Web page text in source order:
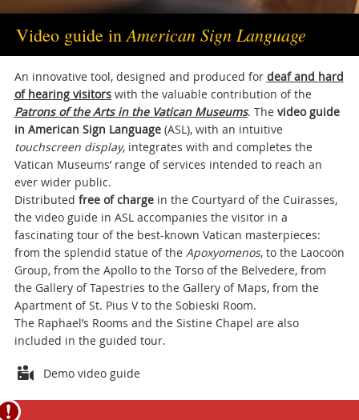
Video guide inAmerican Sign Language
An innovative tool, designed and produced for deaf and hard
of hearing visitorswith the valuable contribution of the
Patrons of the Arts in the Vatican Museums. The video guide
in American Sign Language(ASL), with an intuitive
touchscreen display, integrates with and completes the
Vatican Museums’ range of services intended to reach an
ever wider public.
Distributed free of chargein the Courtyard of the Cuirasses,
the video guide in ASL accompanies the visitor in a
fascinating tour of the best-known Vatican masterpieces:
from the splendid statue of the Apoxyomenos, to the Laocoön
Group, from the Apollo to the Torso of the Belvedere, from
the Gallery of Tapestries to the Gallery of Maps, from the
Apartment of St. Pius V to the Sobieski Room.
The Raphael’s Rooms and the Sistine Chapel are also
included in the guided tour.
Attachments
Demo video guide